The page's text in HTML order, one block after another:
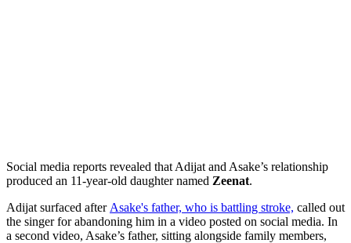
Social media reports revealed that Adijat and Asake’s relationship
produced an 11-year-old daughter named Zeenat.
Adijat surfaced after Asake's father, who is battling stroke, called out
the singer for abandoning him in a video posted on social media. In
a second video, Asake’s father, sitting alongside family members,